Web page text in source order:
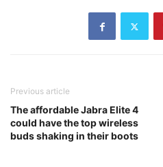
Previous article
The affordable Jabra Elite 4
could have the top wireless
buds shaking in their boots